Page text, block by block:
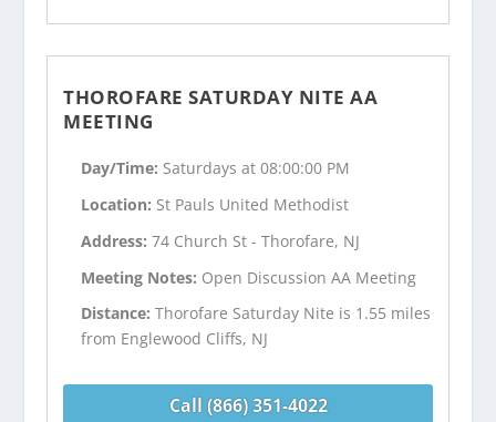
THOROFARE SATURDAY NITE AA
MEETING
Day/Time: Saturdays at 08:00:00 PM
Location: St Pauls United Methodist
Address:74 Church St - Thorofare, NJ
Meeting Notes: Open Discussion AA Meeting
Distance:Thorofare Saturday Nite is 1.55 miles
from Englewood Cliffs, NJ
Call (866) 351-4022